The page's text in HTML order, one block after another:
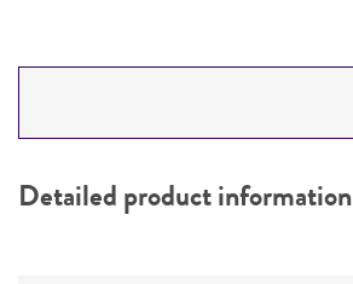
PERMITS & RESTRICTIONS
Detailed product information